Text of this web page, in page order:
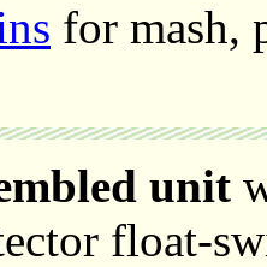
for mash,
unit
float-